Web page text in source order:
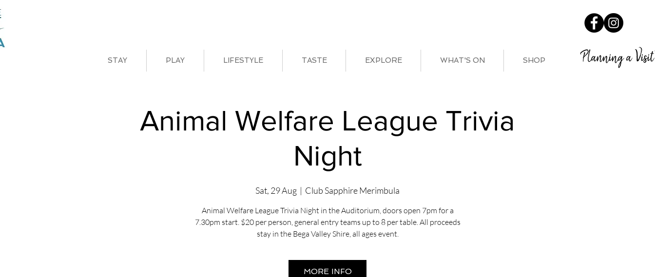
STAY PLAY LIFESTYLE TASTE EXPLORE WHAT'S ON SHOP Planning a
Animal Welfare League Trivia
Night
Sat, 29 Aug
  |
Club Sapphire Merimbula
Animal Welfare League Trivia Night in the Auditorium, doors open 7pm for a
7.30pm start. $20 per person, general entry teams up to 8 per table. All proceeds
stay in the Bega Valley Shire, all ages event.
MORE INFO